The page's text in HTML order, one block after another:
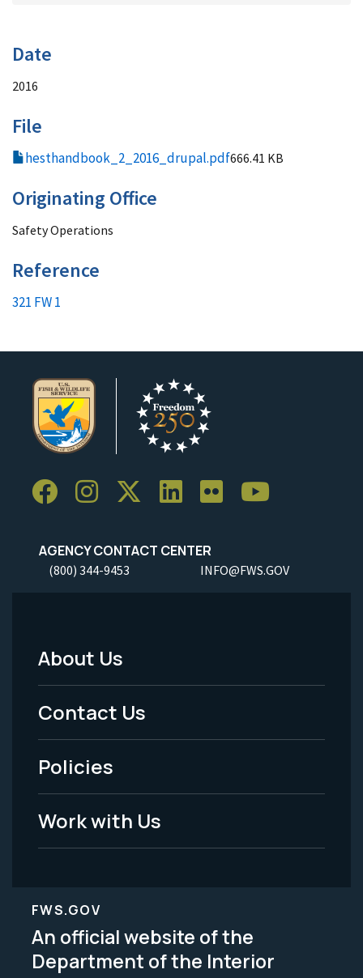
Date
2016
File
hesthandbook_2_2016_drupal.pdf666.41 KB
Originating Office
Safety Operations
Reference
321 FW 1
AGENCY CONTACT CENTER
(800) 344-9453 INFO@FWS.GOV
Footer
Menu
-
Legal
About Us
Contact Us
Policies
Work with Us
FWS.GOV
An official website of the
Department of the Interior